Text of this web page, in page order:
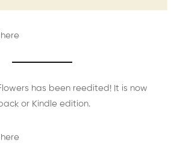
has been reedited! It is now
or Kindle edition.